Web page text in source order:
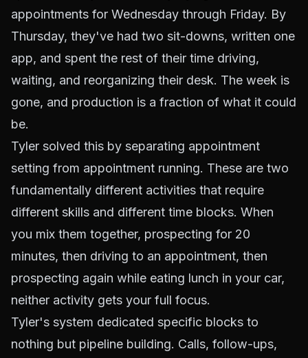
appointments for Wednesday through Friday. By
Thursday, they've had two sit-downs, written one
app, and spent the rest of their time driving,
waiting, and reorganizing their desk. The week is
gone, and production is a fraction of what it could
be.
Tyler solved this by separating appointment
setting from appointment running. These are two
fundamentally different activities that require
different skills and different time blocks. When
you mix them together, prospecting for 20
minutes, then driving to an appointment, then
prospecting again while eating lunch in your car,
neither activity gets your full focus.
Tyler's system dedicated specific blocks to
nothing but pipeline building. Calls, follow-ups,